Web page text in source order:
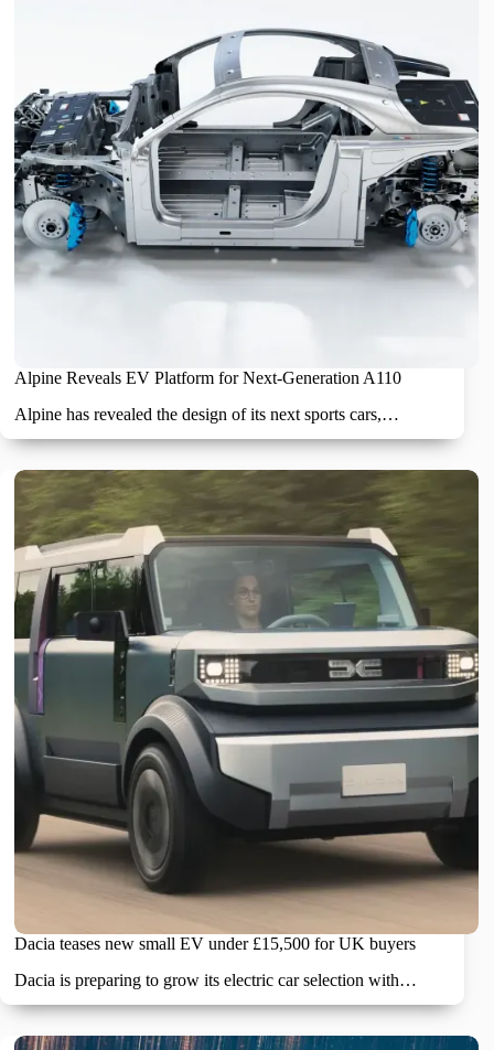
Alpine Reveals EV Platform for Next-Generation A110
Alpine has revealed the design of its next sports cars,…
Dacia teases new small EV under £15,500 for UK buyers
Dacia is preparing to grow its electric car selection with…